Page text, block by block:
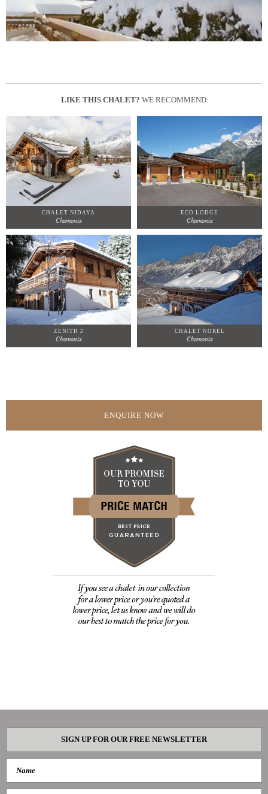
LIKE THIS CHALET? WE RECOMMEND:
CHALET NIDAYA
Chamonix
ECO LODGE
Chamonix
ZENITH 2
Chamonix
CHALET NOREL
Chamonix
ENQUIRE NOW
SIGN UP FOR OUR FREE NEWSLETTER